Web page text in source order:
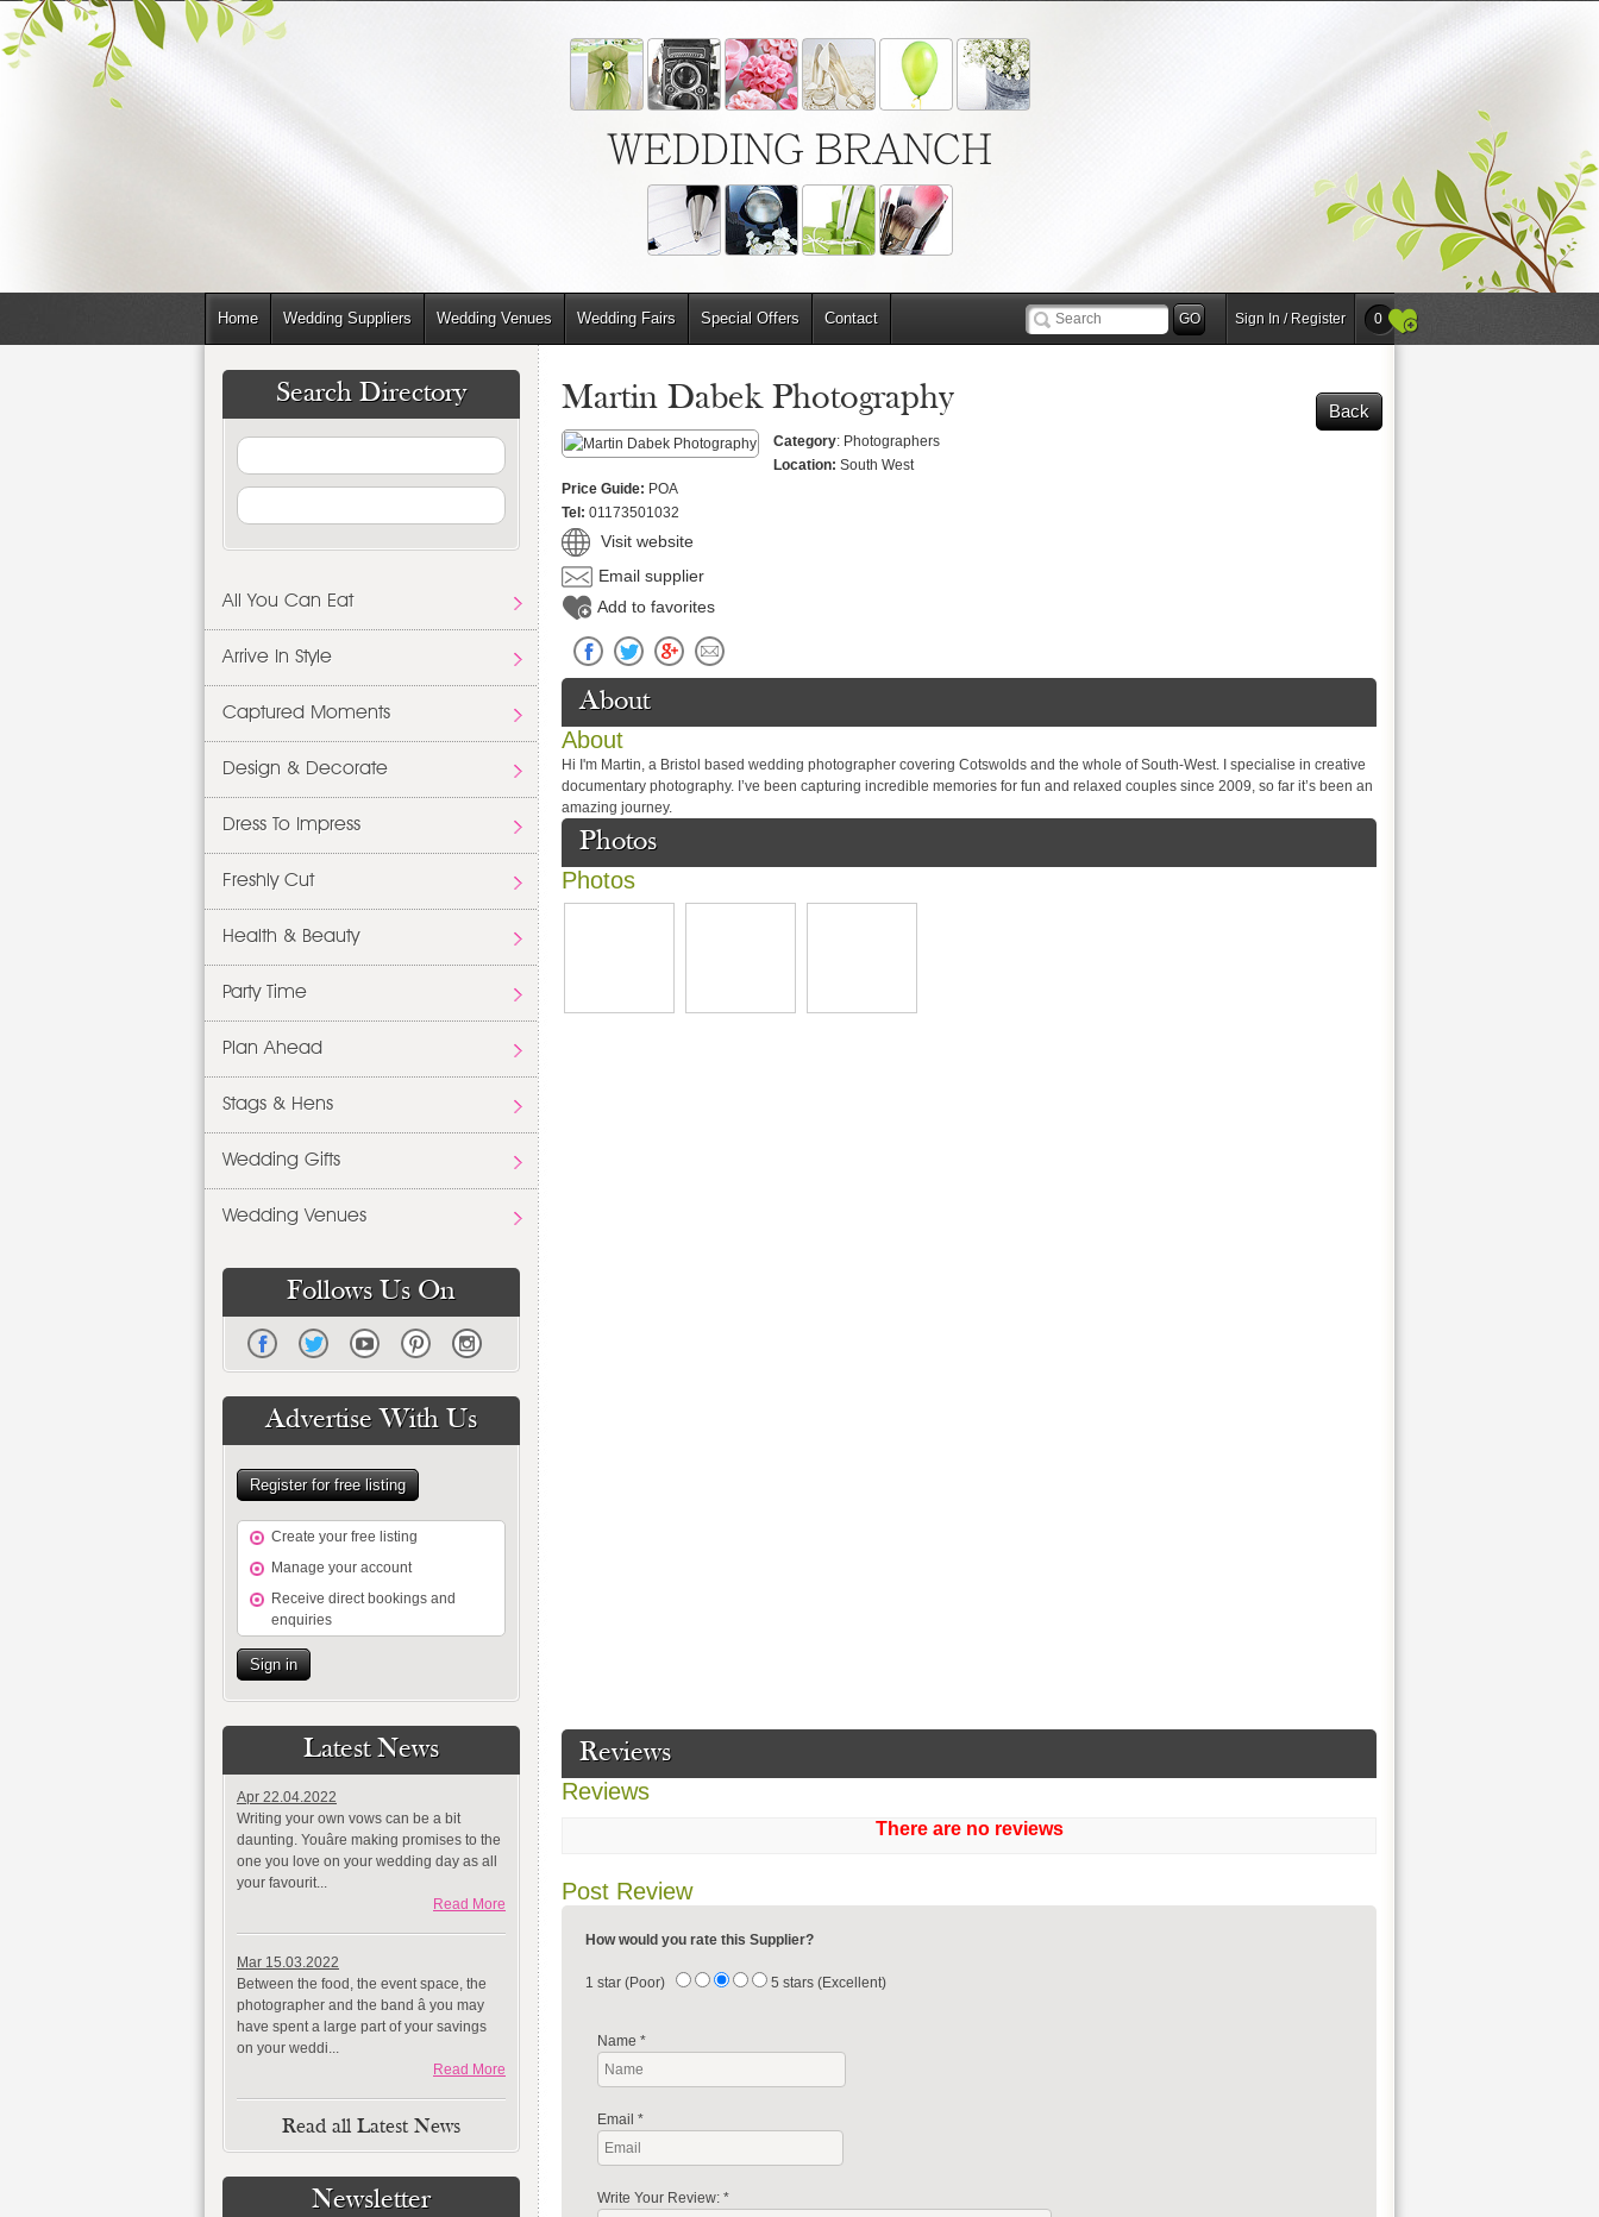
WEDDING BRANCH
Home Wedding Suppliers Wedding Venues Wedding Fairs Special Offers Contact Sign In / Register 0
Back
Martin Dabek Photography
Category: Photographers
Location: South West
Price Guide: POA
Tel: 01173501032
Visit website
Email supplier
Add to favorites
About
About
Hi I'm Martin, a Bristol based wedding photographer covering Cotswolds and the whole of South-West. I specialise in creative
documentary photography. I’ve been capturing incredible memories for fun and relaxed couples since 2009, so far it’s been an
amazing journey.
Photos
Photos
Reviews
Reviews
There are no reviews
Post Review
How would you rate this Supplier?
1 star (Poor) 5 stars (Excellent)
Name *
Email *
Write Your Review: *
Search Directory
All You Can Eat
Arrive In Style
Captured Moments
Design & Decorate
Dress To Impress
Freshly Cut
Health & Beauty
Party Time
Plan Ahead
Stags & Hens
Wedding Gifts
Wedding Venues
Follows Us On
Advertise With Us
Register for free listing
Create your free listing
Manage your account
Receive direct bookings and
enquiries
Sign in
Latest News
Apr 22.04.2022
Writing your own vows can be a bit
daunting. Youâre making promises to the
one you love on your wedding day as all
your favourit...
Read More
Mar 15.03.2022
Between the food, the event space, the
photographer and the band â you may
have spent a large part of your savings
on your weddi...
Read More
Read all Latest News
Newsletter